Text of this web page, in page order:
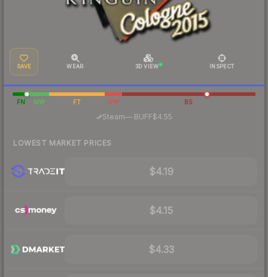
SAVE WEAR 3D VIEW INSPECT
FN MW FT WW BS
Steam—· BUFF$4.55
LOWEST MARKET PRICES
$4.19
$4.15
$4.33